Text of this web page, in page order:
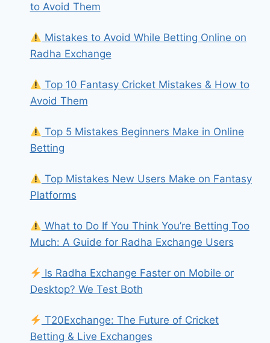
to Avoid Them
Mistakes to Avoid While Betting Online on
Radha Exchange
Top 10 Fantasy Cricket Mistakes & How to
Avoid Them
Top 5 Mistakes Beginners Make in Online
Betting
Top Mistakes New Users Make on Fantasy
Platforms
What to Do If You Think You’re Betting Too
Much: A Guide for Radha Exchange Users
Is Radha Exchange Faster on Mobile or
Desktop? We Test Both
T20Exchange: The Future of Cricket
Betting & Live Exchanges